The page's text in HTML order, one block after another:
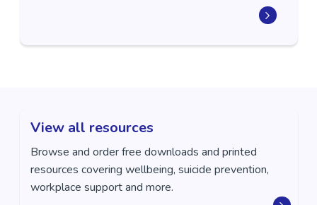
View all resources
Browse and order free downloads and printed
resources covering wellbeing, suicide prevention,
workplace support and more.